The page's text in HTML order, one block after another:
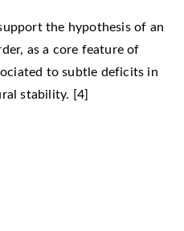
the hypothesis of an
as a core feature of
to subtle deficits in
stability. [4]